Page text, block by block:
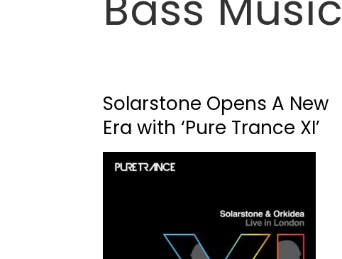
Solarstone Opens A New
Era with ‘Pure Trance XI’